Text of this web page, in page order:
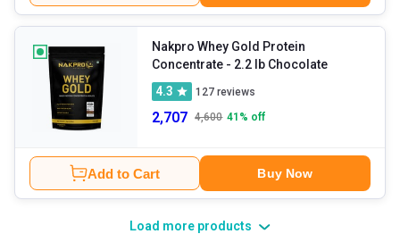
Nakpro Whey Gold Protein
Concentrate
- 2.2 lb Chocolate
4.3
127 reviews
2,707 4,600 41 % off
Add to Cart Buy Now
Load more products